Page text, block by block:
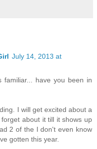
July 14, 2013 at
familiar... have you been in
I will get excited about a
about it till it shows up
2 of the I don't even know
gotten this year.